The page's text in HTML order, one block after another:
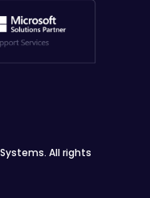
All rights